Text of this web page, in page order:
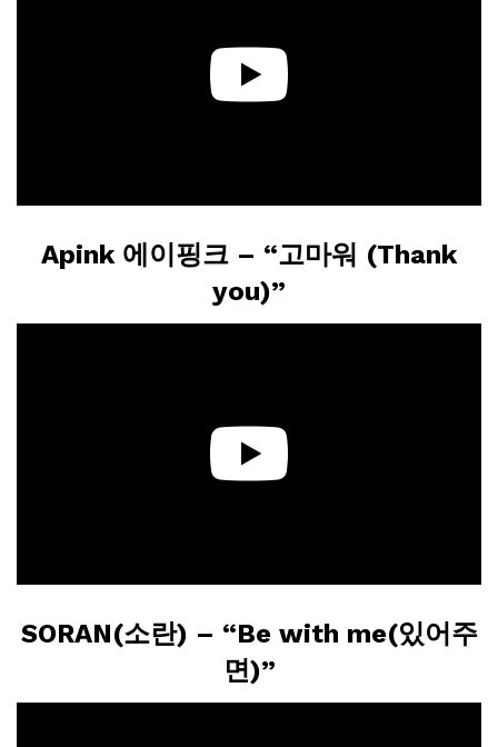
Apink 에이핑크 – “고마워 (Thank
you)”
SORAN(소란) – “Be with me(있어주
면)”